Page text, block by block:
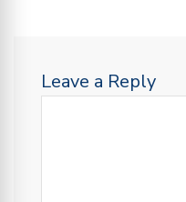
Leave a Reply